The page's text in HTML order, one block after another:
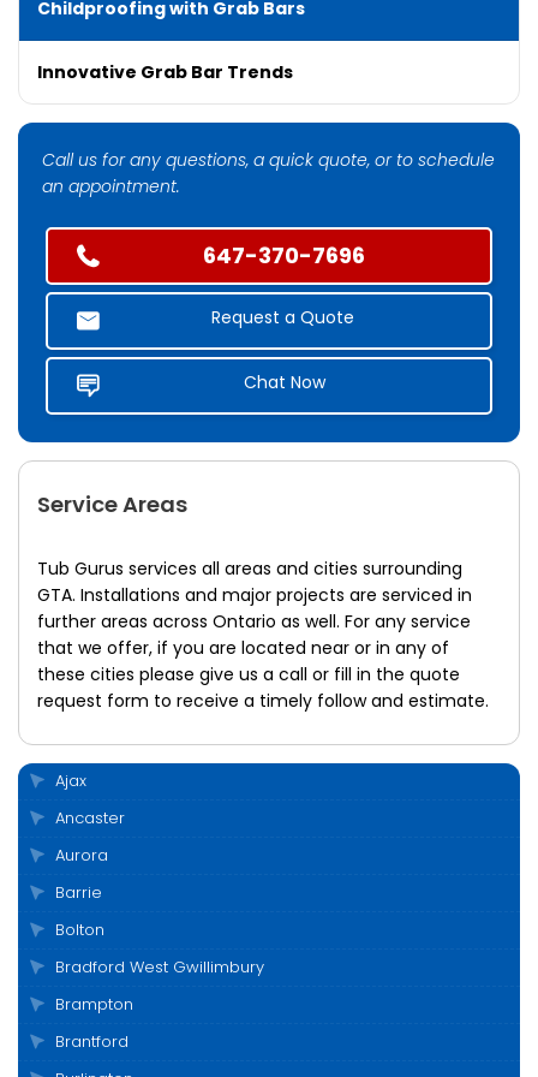
Childproofing with Grab Bars
Innovative Grab Bar Trends
Call us for any questions, a quick quote, or to schedule
an appointment.
647-370-7696
Request a Quote
Chat Now
Service Areas
Tub Gurus services all areas and cities surrounding
GTA. Installations and major projects are serviced in
further areas across Ontario as well. For any service
that we offer, if you are located near or in any of
these cities please give us a call or fill in the quote
request form to receive a timely follow and estimate.
Ajax
Ancaster
Aurora
Barrie
Bolton
Bradford West Gwillimbury
Brampton
Brantford